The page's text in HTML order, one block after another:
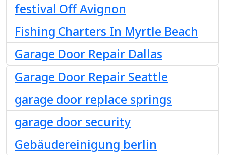
festival Off Avignon
Fishing Charters In Myrtle Beach
Garage Door Repair Dallas
Garage Door Repair Seattle
garage door replace springs
garage door security
Gebäudereinigung berlin